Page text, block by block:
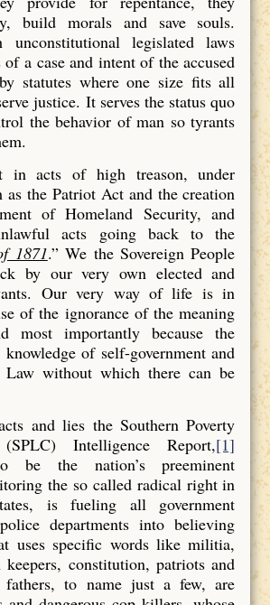
build morals and save souls.
unconstitutional legislated laws
a case and intent of the accused
statutes where one size fits all
justice. It serves the status quo
the behavior of man so tyrants
acts of high treason, under
as the Patriot Act and the creation
of Homeland Security, and
acts going back to the
1871.” We the Sovereign People
by our very own elected and
Our very way of life is in
of the ignorance of the meaning
most importantly because the
of self-government and
Law without which there can be
and lies the Southern Poverty
Intelligence Report,[1]
be the nation’s preeminent
the so called radical right in
is fueling all government
departments into believing
uses specific words like militia,
keepers, constitution, patriots and
fathers, to name just a few, are